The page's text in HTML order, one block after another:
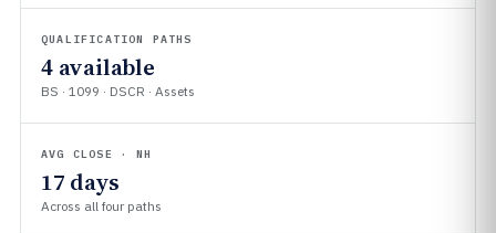
QUALIFICATION PATHS
4 available
BS · 1099 · DSCR · Assets
AVG CLOSE · NH
17 days
Across all four paths